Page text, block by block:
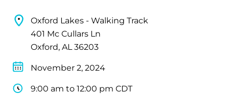
Oxford Lakes - Walking Track
401 Mc Cullars Ln
Oxford, AL 36203
November 2, 2024
9:00 am to 12:00 pm CDT